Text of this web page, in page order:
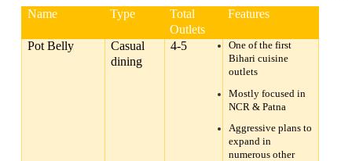
Name Type
Total
Outlets
Features
Pot Belly
Casual
dining
4-5
One of the first
Bihari cuisine
outlets
Mostly focused in
NCR & Patna
Aggressive plans to
expand in
numerous other